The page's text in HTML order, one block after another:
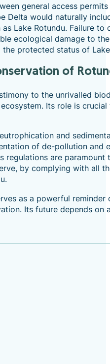
general access
Delta would naturally
Lake Rotundu. Failure
ecological damage to
protected status of
of
to the unrivalled
Its role is
and
of de-pollution and
regulations are
by complying with
as a powerful
Its future depends